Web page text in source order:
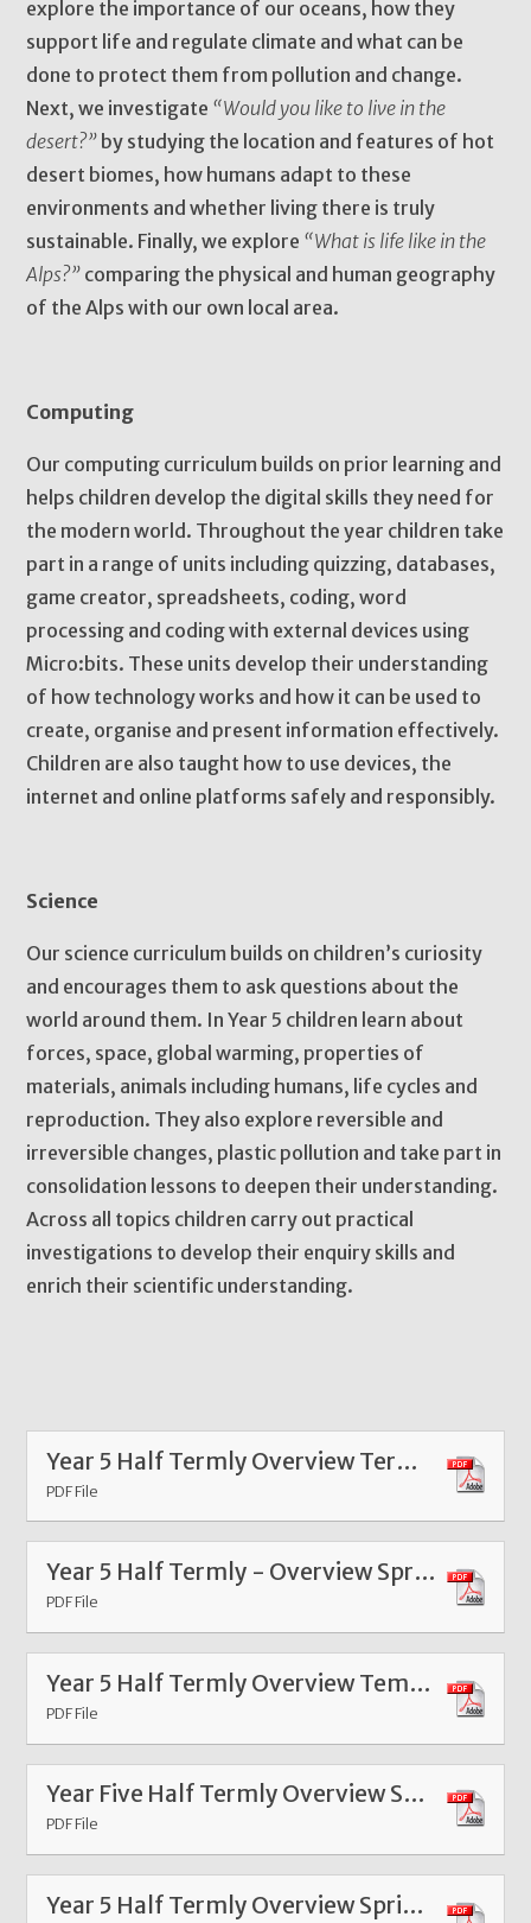
explore the importance of our oceans, how they
support life and regulate climate and what can be
done to protect them from pollution and change.
Next, we investigate “Would you like to live in the
desert?” by studying the location and features of hot
desert biomes, how humans adapt to these
environments and whether living there is truly
sustainable. Finally, we explore “What is life like in the
Alps?” comparing the physical and human geography
of the Alps with our own local area.
Computing
Our computing curriculum builds on prior learning and
helps children develop the digital skills they need for
the modern world. Throughout the year children take
part in a range of units including quizzing, databases,
game creator, spreadsheets, coding, word
processing and coding with external devices using
Micro:bits. These units develop their understanding
of how technology works and how it can be used to
create, organise and present information effectively.
Children are also taught how to use devices, the
internet and online platforms safely and responsibly.
Science
Our science curriculum builds on children’s curiosity
and encourages them to ask questions about the
world around them. In Year 5 children learn about
forces, space, global warming, properties of
materials, animals including humans, life cycles and
reproduction. They also explore reversible and
irreversible changes, plastic pollution and take part in
consolidation lessons to deepen their understanding.
Across all topics children carry out practical
investigations to develop their enquiry skills and
enrich their scientific understanding.
Year 5 Half Termly Overview Term 6 2026
PDF File
Year 5 Half Termly - Overview Spring 1 Feb 26
PDF File
Year 5 Half Termly Overview Template Spring 1 2026
PDF File
Year Five Half Termly Overview Summer 1 2025
PDF File
Year 5 Half Termly Overview Spring Term 4 2025